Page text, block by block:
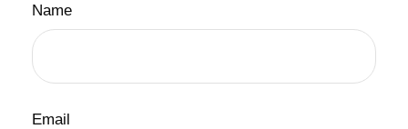
Name
Email